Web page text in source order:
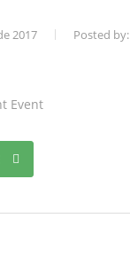
2017 Posted by:
Event